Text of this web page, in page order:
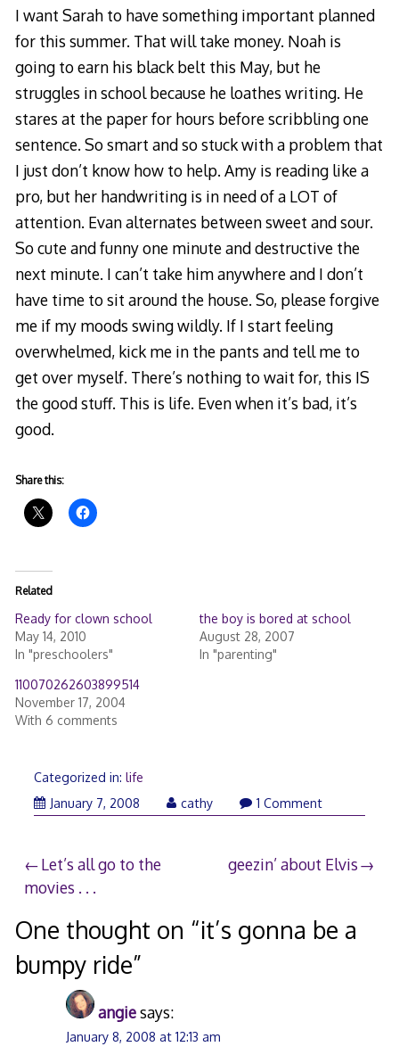
I want Sarah to have something important planned
for this summer. That will take money. Noah is
going to earn his black belt this May, but he
struggles in school because he loathes writing. He
stares at the paper for hours before scribbling one
sentence. So smart and so stuck with a problem that
I just don’t know how to help. Amy is reading like a
pro, but her handwriting is in need of a LOT of
attention. Evan alternates between sweet and sour.
So cute and funny one minute and destructive the
next minute. I can’t take him anywhere and I don’t
have time to sit around the house. So, please forgive
me if my moods swing wildly. If I start feeling
overwhelmed, kick me in the pants and tell me to
get over myself. There’s nothing to wait for, this IS
the good stuff. This is life. Even when it’s bad, it’s
good.
Share this:
Related
Ready for clown school
May 14, 2010
In "preschoolers"
the boy is bored at school
August 28, 2007
In "parenting"
110070262603899514
November 17, 2004
With 6 comments
Categorized in: life
January 7, 2008Januarycathy 1 Comment
Post
Let’s all go to the
movies . . .
geezin’ about Elvis
One thought on “it’s gonna be a
bumpy ride”
angiesays:
January 8, 2008 at 12:13 am